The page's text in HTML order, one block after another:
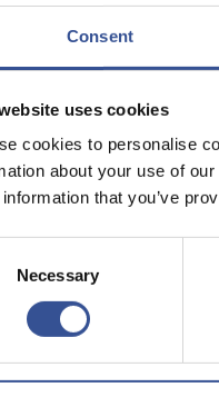
Consent
uses cookies
cookies to personalise
about your use of
that you’ve
Necessary